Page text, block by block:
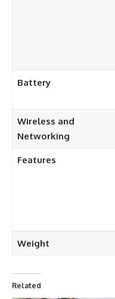
Battery
Wireless and
Networking
Features
Weight
Related